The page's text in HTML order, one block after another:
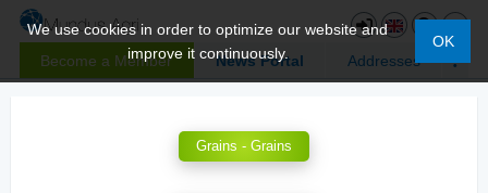
Become a Member News Portal Addresses
We use cookies in order to optimize our website and
improve it continuously.
OK
Grains - Grains